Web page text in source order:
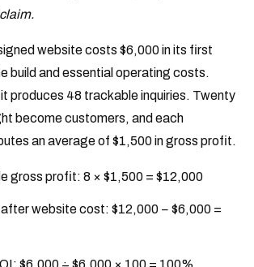
website costs $6,000 in its first
build and essential operating costs.
produces 48 trackable inquiries. Twenty
become customers, and each
an average of $1,500 in gross profit.
gross profit: 8 × $1,500 = $12,000
website cost: $12,000 − $6,000 =
$6,000 ÷ $6,000 × 100 = 100%